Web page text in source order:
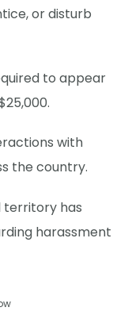
or disturb
to appear
with
the country.
territory has
harassment